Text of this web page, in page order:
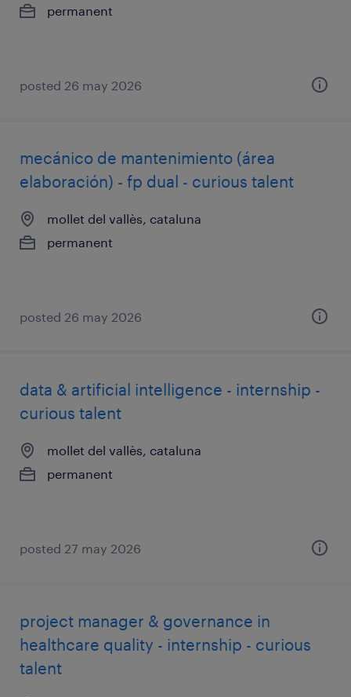
permanent
posted 26 may 2026
mecánico de mantenimiento (área
elaboración) - fp dual - curious talent
mollet del vallès, cataluna
permanent
posted 26 may 2026
data & artificial intelligence - internship -
curious talent
mollet del vallès, cataluna
permanent
posted 27 may 2026
project manager & governance in
healthcare quality - internship - curious
talent